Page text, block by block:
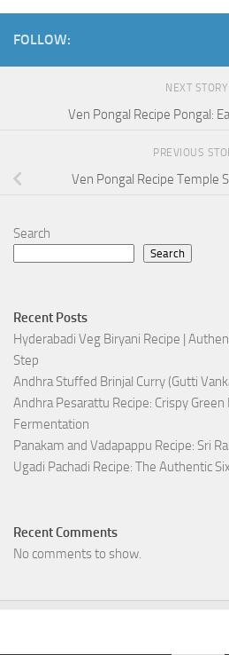
FOLLOW:
NEXT STORY
Ven Pongal Recipe Pongal:
PREVIOUS
Ven Pongal Recipe Temple
Search
Search
Recent Posts
Hyderabadi Veg Biryani Recipe |
Step
Andhra Stuffed Brinjal Curry (Gutti
Andhra Pesarattu Recipe: Crispy
Fermentation
Panakam and Vadapappu Recipe: Sri
Ugadi Pachadi Recipe: The Authentic
Recent Comments
No comments to show.